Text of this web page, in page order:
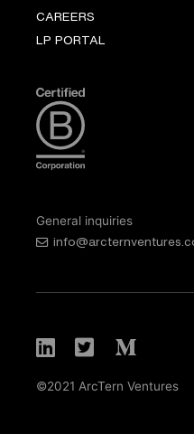
CAREERS
LP PORTAL
General inquiries
©2021 ArcTern Ventures